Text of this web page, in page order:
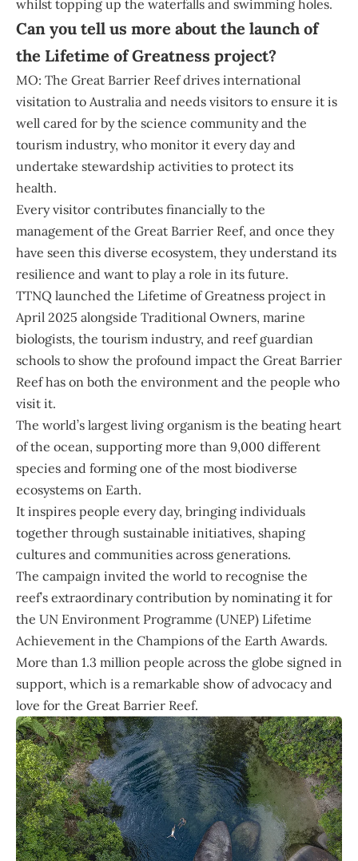
whilst topping up the waterfalls and swimming holes.
Can you tell us more about the launch of
the Lifetime of Greatness project?
MO: The Great Barrier Reef drives international
visitation to Australia and needs visitors to ensure it is
well cared for by the science community and the
tourism industry, who monitor it every day and
undertake stewardship activities to protect its
health.
Every visitor contributes financially to the
management of the Great Barrier Reef, and once they
have seen this diverse ecosystem, they understand its
resilience and want to play a role in its future.
TTNQ launched the Lifetime of Greatness project in
April 2025 alongside Traditional Owners, marine
biologists, the tourism industry, and reef guardian
schools to show the profound impact the Great Barrier
Reef has on both the environment and the people who
visit it.
The world’s largest living organism is the beating heart
of the ocean, supporting more than 9,000 different
species and forming one of the most biodiverse
ecosystems on Earth.
It inspires people every day, bringing individuals
together through sustainable initiatives, shaping
cultures and communities across generations.
The campaign invited the world to recognise the
reef’s extraordinary contribution by nominating it for
the UN Environment Programme (UNEP) Lifetime
Achievement in the Champions of the Earth Awards.
More than 1.3 million people across the globe signed in
support, which is a remarkable show of advocacy and
love for the Great Barrier Reef.